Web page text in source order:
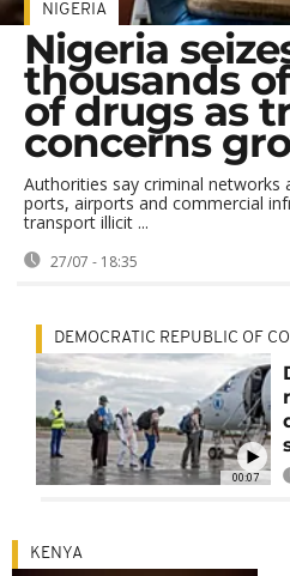
NIGERIA
Nigeria
thousands
of drugs as
concerns
Authorities say criminal networks
ports, airports and commercial
transport illicit ...
27/07 - 18:35
00:07
DEMOCRATIC REPUBLIC OF
KENYA